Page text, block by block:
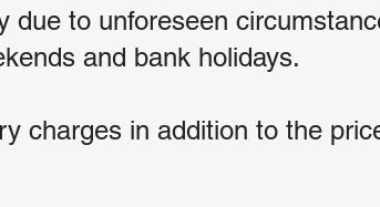
due to unforeseen
and bank holidays.
charges in addition to the